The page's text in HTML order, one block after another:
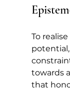
To
towards
that